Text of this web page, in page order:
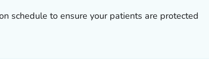
schedule to ensure your patients are protected